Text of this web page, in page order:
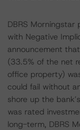
DBRS Morningstar
with Negative
announcement
(33.5% of the net
office property)
could fail without
shore up the
was rated
long-term, DBRS